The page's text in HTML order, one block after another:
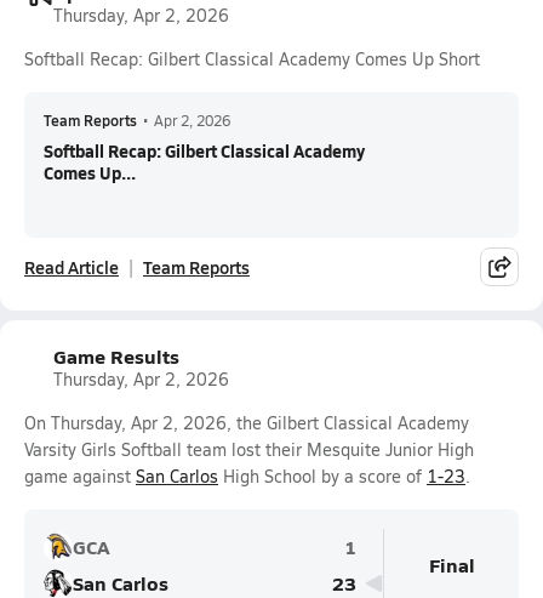
Thursday, Apr 2, 2026
Softball Recap: Gilbert Classical Academy Comes Up Short
Team Reports • Apr 2, 2026
Softball Recap: Gilbert Classical Academy
Comes Up...
Read Article Team Reports
Game Results
Thursday, Apr 2, 2026
On Thursday, Apr 2, 2026, the Gilbert Classical Academy
Varsity Girls Softball team lost their Mesquite Junior High
game against San Carlos High School by a score of 1-23.
GCA
1
San Carlos
23
Final